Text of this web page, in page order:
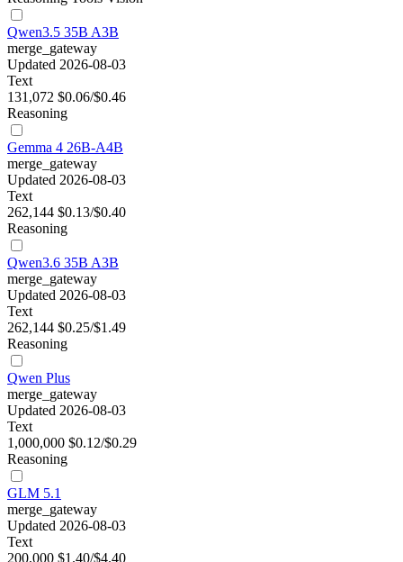
Qwen3.5 35B A3B
merge_gateway
Updated 2026-08-03
Text
131,072 $0.06/$0.46
Reasoning
Gemma 4 26B-A4B
merge_gateway
Updated 2026-08-03
Text
262,144 $0.13/$0.40
Reasoning
Qwen3.6 35B A3B
merge_gateway
Updated 2026-08-03
Text
262,144 $0.25/$1.49
Reasoning
Qwen Plus
merge_gateway
Updated 2026-08-03
Text
1,000,000 $0.12/$0.29
Reasoning
GLM 5.1
merge_gateway
Updated 2026-08-03
Text
200,000 $1.40/$4.40